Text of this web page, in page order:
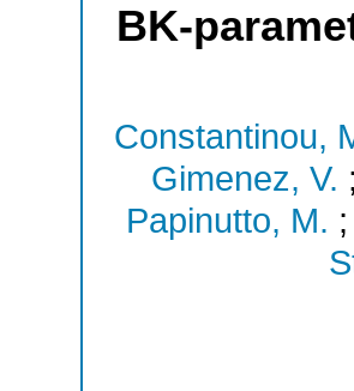
BK-
Constantinou,
Gimenez, V. ;
Papinutto, M. ;